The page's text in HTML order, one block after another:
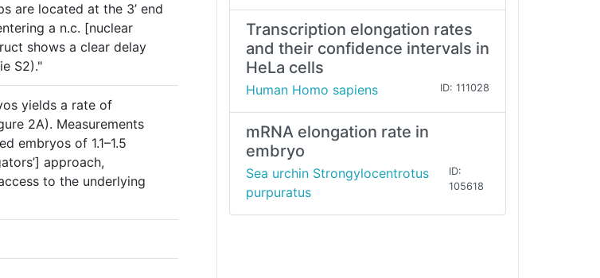
are located at the 3’ end
a n.c. [nuclear
shows a clear delay
S2)."
yields a rate of
2A). Measurements
embryos of 1.1–1.5
approach,
to the underlying
Transcription elongation rates
and their confidence intervals in
HeLa cells
Human Homo sapiens ID: 111028
mRNA elongation rate in
embryo
Sea urchin Strongylocentrotus
purpuratus
ID:
105618